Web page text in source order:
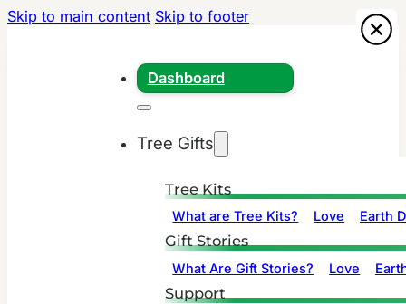
Skip to main content Skip to footer
Dashboard
Tree Gifts
Tree Kits
What are Tree Kits? Love Earth
Gift Stories
What Are Gift Stories? Love
Support